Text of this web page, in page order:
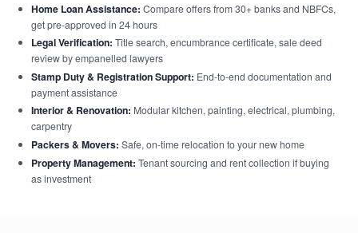
Home Loan Assistance: Compare offers from 30+ banks and NBFCs,
get pre-approved in 24 hours
Legal Verification: Title search, encumbrance certificate, sale deed
review by empanelled lawyers
Stamp Duty & Registration Support: End-to-end documentation and
payment assistance
Interior & Renovation: Modular kitchen, painting, electrical, plumbing,
carpentry
Packers & Movers: Safe, on-time relocation to your new home
Property Management: Tenant sourcing and rent collection if buying
as investment